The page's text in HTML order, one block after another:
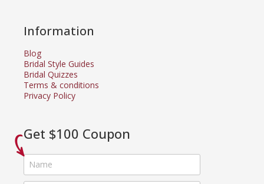
Information
Blog
Bridal Style Guides
Bridal Quizzes
Terms & conditions
Privacy Policy
Get $100 Coupon